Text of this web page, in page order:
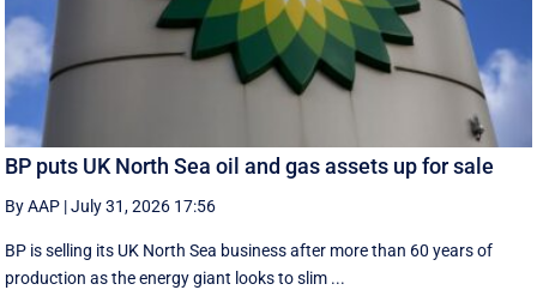
BP puts UK North Sea oil and gas assets up for sale
By AAP |July 31, 2026 17:56
BP is selling its UK North Sea business after more than 60 years of
production as the energy giant looks to slim ...